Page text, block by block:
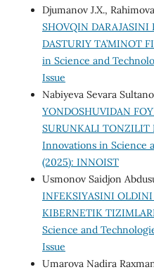
Djumanov J.X.,
SHOVQIN DARAJASINI
DASTURIY TA’MINOT
in Science and
Issue
Nabiyeva Sevara
YONDOSHUVIDAN
SURUNKALI TONZILIT
Innovations in Science
(2025): INNOIST
Usmonov Saidjon
INFEKSIYASINI OLDINI
KIBERNETIK
Science and
Issue
Umarova Nadira